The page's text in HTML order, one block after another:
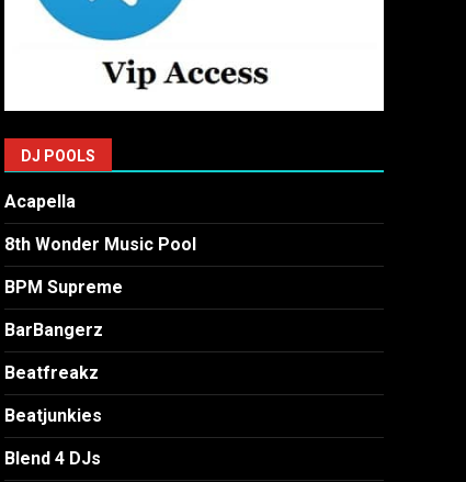
DJ POOLS
Acapella
8th Wonder Music Pool
BPM Supreme
BarBangerz
Beatfreakz
Beatjunkies
Blend 4 DJs